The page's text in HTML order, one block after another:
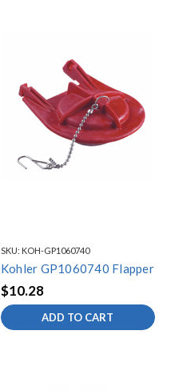
SKU: KOH-GP1060740
Kohler GP1060740 Flapper
$10.28
ADD TO CART